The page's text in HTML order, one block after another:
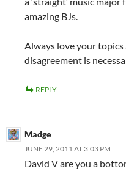
amazing BJs.
Always love your topics
disagreement is
REPLY
Madge
JUNE 29, 2011 AT 3:03 PM
David V are you a